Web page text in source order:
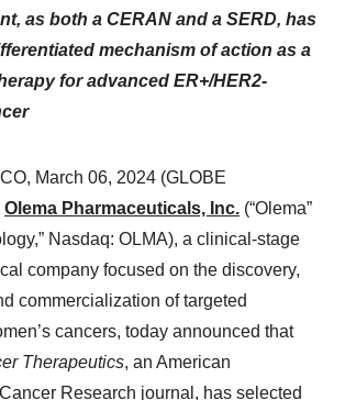
as both a CERAN and a SERD, has
mechanism of action as a
for advanced ER+/HER2-
March 06, 2024 (GLOBE
Olema Pharmaceuticals, Inc. (“Olema”
Nasdaq: OLMA), a clinical-stage
company focused on the discovery,
commercialization of targeted
cancers, today announced that
Therapeutics, an American
Research journal, has selected